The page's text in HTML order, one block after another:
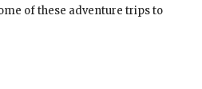
of these adventure trips to